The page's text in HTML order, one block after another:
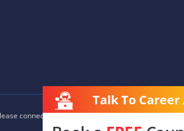
connect with our career advisors to discover
Talk To